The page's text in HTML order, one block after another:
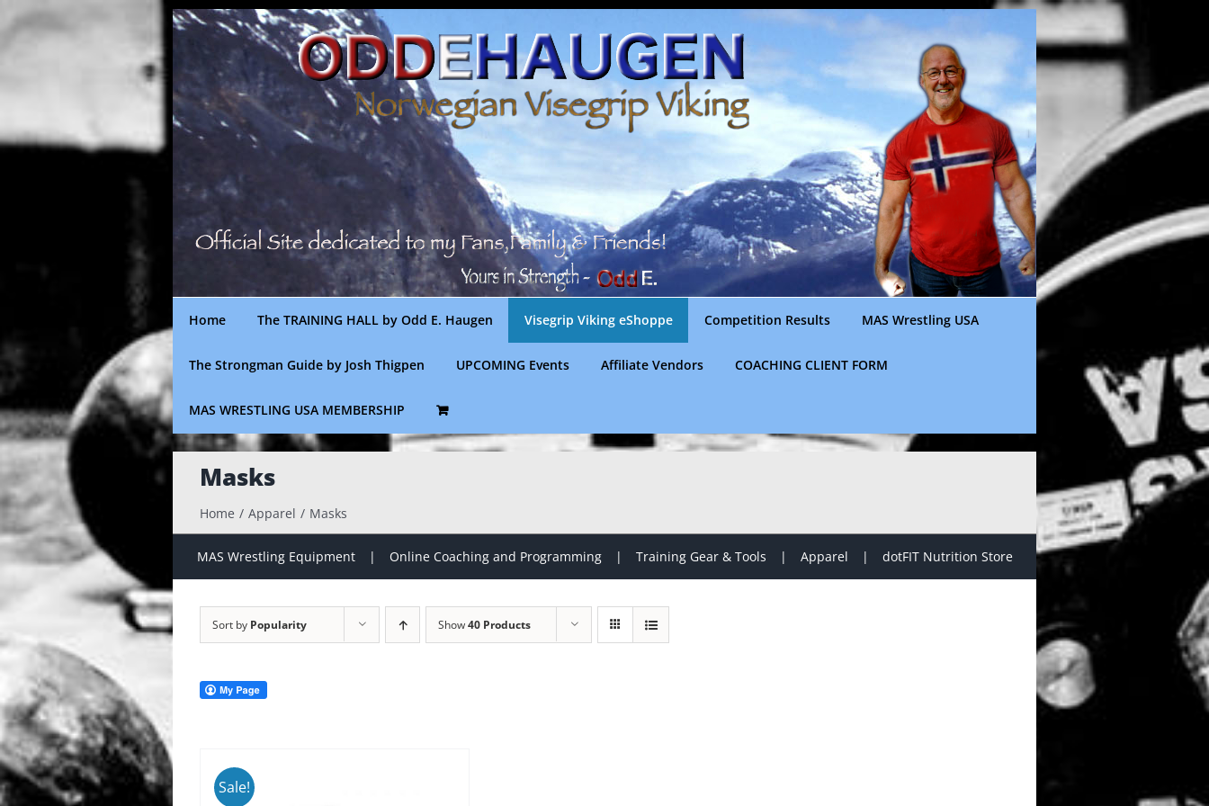
Skip
Home The TRAINING HALL by Odd E. Haugen Visegrip Viking eShoppe Competition Results MAS Wrestling USA
The Strongman Guide by Josh Thigpen UPCOMING Events Affiliate Vendors COACHING CLIENT FORM
MAS WRESTLING USA MEMBERSHIP
Masks
Home Apparel Masks
MAS Wrestling Equipment Online Coaching and Programming Training Gear & Tools Apparel dotFIT Nutrition Store
Sort by Popularity Show40 Products
Sale!